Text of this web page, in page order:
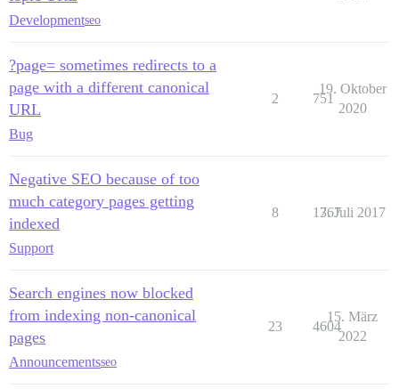
Developmentseo
?page= sometimes redirects to a
page with a different canonical
URL
Bug
2 751
19. Oktober
2020
Negative SEO because of too
much category pages getting
indexed
Support
8 1767
3. Juli 2017
Search engines now blocked
from indexing non-canonical
pages
Announcementsseo
23 4604
15. März
2022